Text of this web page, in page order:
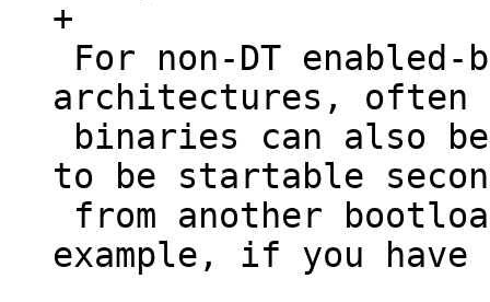
architectures, often
to be startable
example, if you have